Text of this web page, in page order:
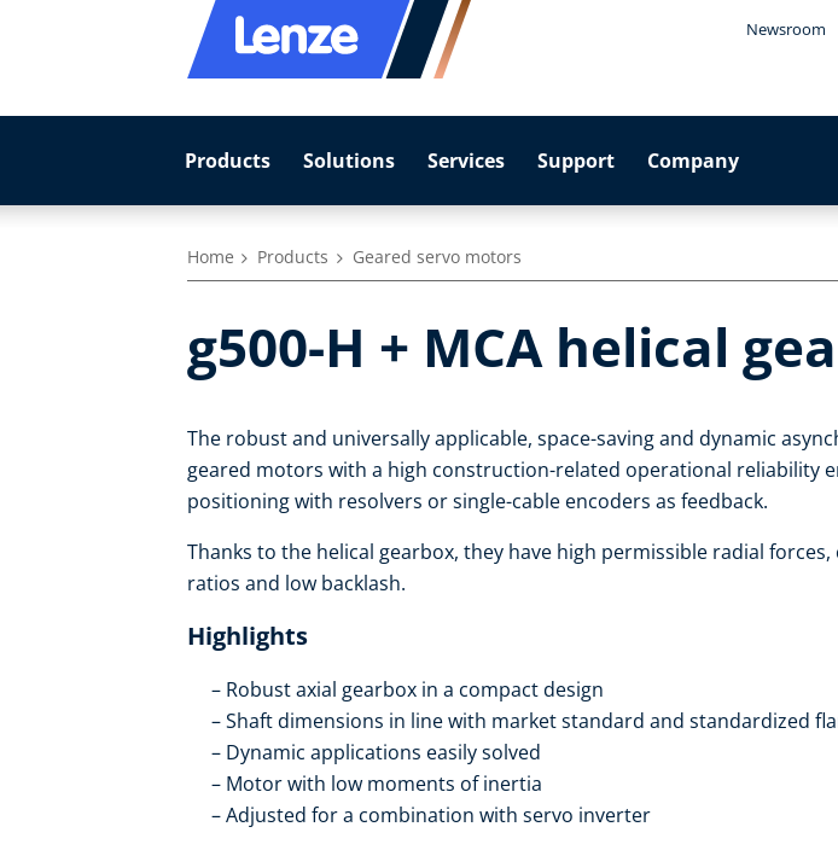
Newsroom
Products Solutions Services Support Company
Home Products Geared servo motors
g500-H + MCA helical
The robust and universally applicable, space-saving and dynamic
geared motors with a high construction-related operational reliability
positioning with resolvers or single-cable encoders as feedback.
Thanks to the helical gearbox, they have high permissible radial forces,
ratios and low backlash.
Highlights
Robust axial gearbox in a compact design
Shaft dimensions in line with market standard and standardized
Dynamic applications easily solved
Motor with low moments of inertia
Adjusted for a combination with servo inverter